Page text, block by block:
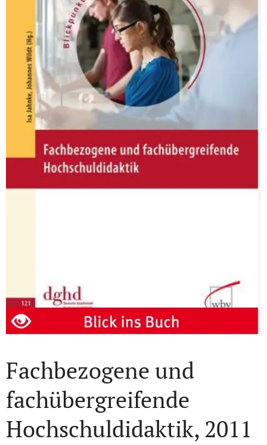
Fachbezogene und
fachübergreifende
Hochschuldidaktik, 2011